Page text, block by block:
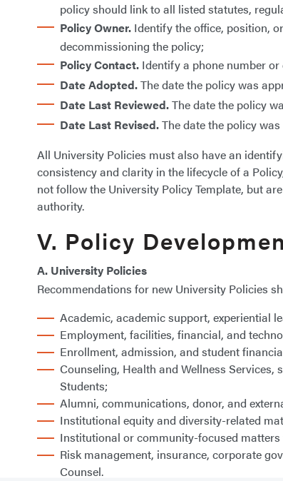
policy should link to all listed statutes,
Policy Owner. Identify the office, position,
decommissioning the policy;
Policy Contact. Identify a phone number
Date Adopted.The date the policy was
Date Last Reviewed.The date the policy
Date Last Revised.The date the policy
All University Policies must also have an
consistency and clarity in the lifecycle of a
not follow the University Policy Template, but
authority.
V. Policy
A. University Policies
Recommendations for new University Policies
Academic, academic support, experiential
Employment, facilities, financial, and
Enrollment, admission, and student
Counseling, Health and Wellness
Students;
Alumni, communications, donor, and
Institutional equity and diversity-related
Institutional or community-focused matters
Risk management, insurance, corporate
Counsel.